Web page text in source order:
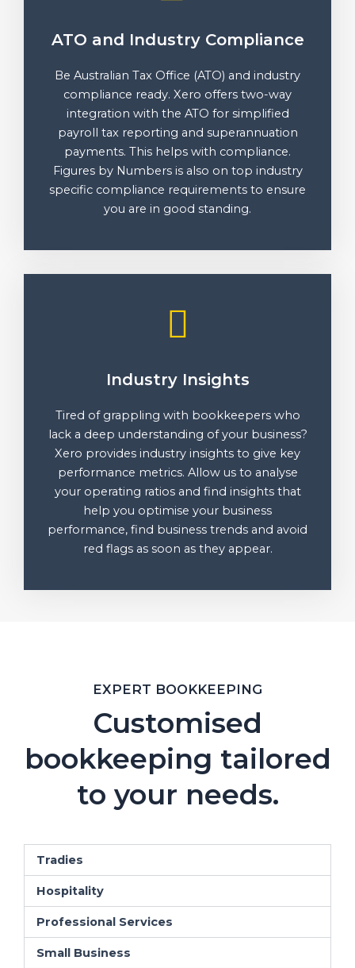
ATO and Industry Compliance
Be Australian Tax Office (ATO) and industry
compliance ready. Xero offers two-way
integration with the ATO for simplified
payroll tax reporting and superannuation
payments. This helps with compliance.
Figures by Numbers is also on top industry
specific compliance requirements to ensure
you are in good standing.
Industry Insights
Tired of grappling with bookkeepers who
lack a deep understanding of your business?
Xero provides industry insights to give key
performance metrics. Allow us to analyse
your operating ratios and find insights that
help you optimise your business
performance, find business trends and avoid
red flags as soon as they appear.
EXPERT BOOKKEEPING
Customised
bookkeeping tailored
to your needs.
Tradies
Hospitality
Professional Services
Small Business